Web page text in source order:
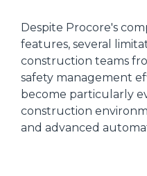
Despite Procore's
features, several
construction teams
safety management
become particularly
construction
and advanced